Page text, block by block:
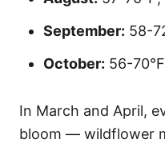
September: 58-
October: 56-
In March and April,
bloom — wildflower